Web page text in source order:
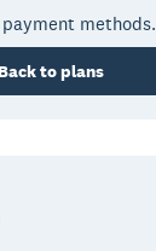
methods.
Back to plans